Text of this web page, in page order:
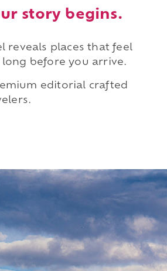
story begins.
reveals places that feel
before you arrive.
editorial crafted